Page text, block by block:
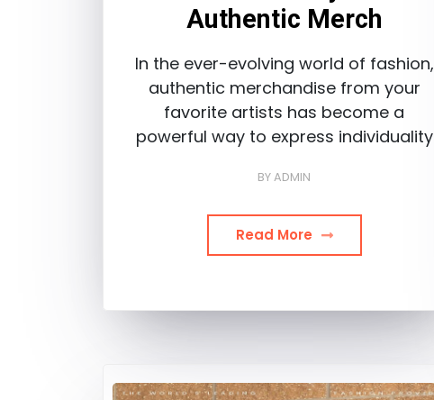
Authentic Merch
In the ever-evolving world of fashion,
authentic merchandise from your
favorite artists has become a
powerful way to express individuality
BYADMIN
Read More